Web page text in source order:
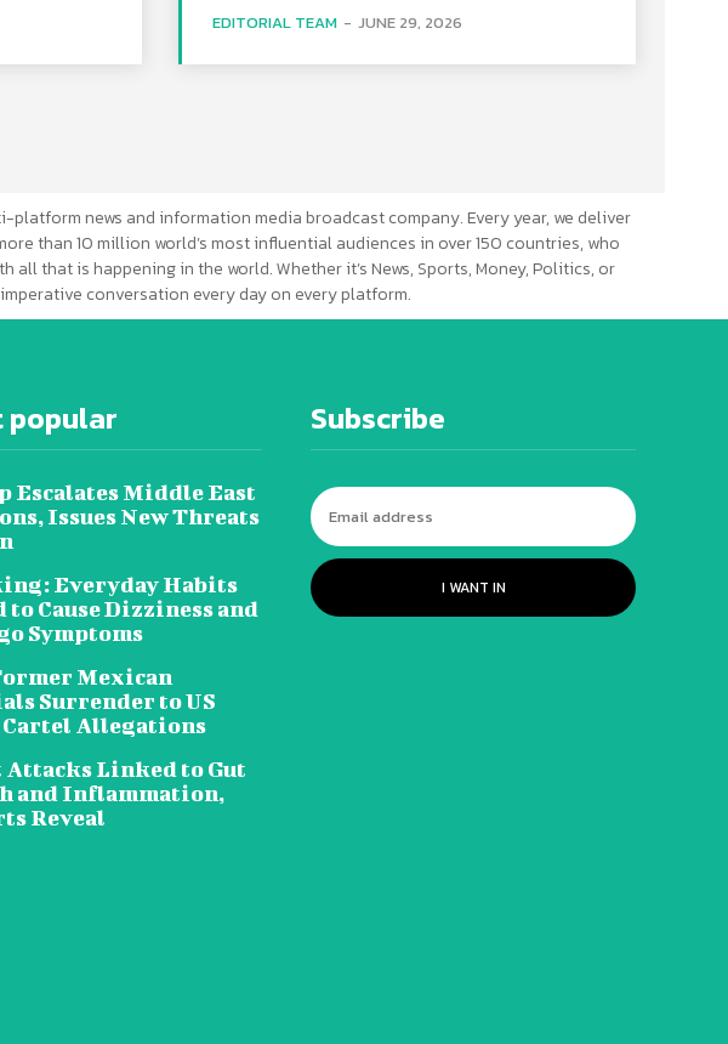
EDITORIAL TEAM - JUNE 29, 2026
platform news and information media broadcast company. Every year, we deliver
than 10 million world’s most influential audiences in over 150 countries, who
that is happening in the world. Whether it’s News, Sports, Money, Politics, or
conversation every day on every platform.
popular
Escalates Middle East
Issues New Threats
Everyday Habits
to Cause Dizziness and
Symptoms
Mexican
Surrender to US
Allegations
Attacks Linked to Gut
and Inflammation,
Reveal
Subscribe
I WANT IN